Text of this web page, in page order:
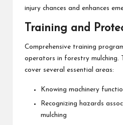
injury chances and enhances
Training and
Comprehensive training
operators in forestry mulching.
cover several essential areas:
Knowing machinery
Recognizing hazards
mulching